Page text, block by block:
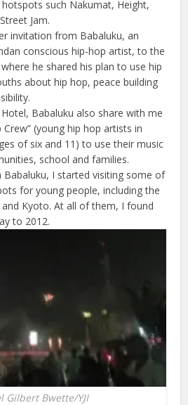
such Nakumat, Height,
Jam.
invitation from Babaluku, an
conscious hip-hop artist, to the
he shared his plan to use hip
about hip hop, peace building
Babaluku also share with me
(young hip hop artists in
of six and 11) to use their music
school and families.
I started visiting some of
for young people, including the
Kyoto. At all of them, I found
to 2012.
Gilbert Bwette/YJI